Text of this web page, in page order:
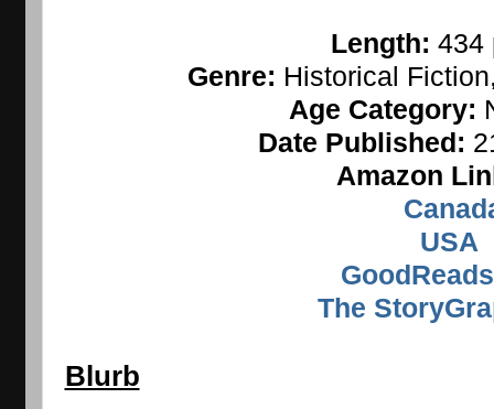
Length: 434
Genre: Historical
Age Category:
Date Published:
Amazon
USA
The
Blurb